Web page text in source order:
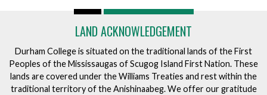
LAND ACKNOWLEDGEMENT
Durham College is situated on the traditional lands of the First
Peoples of the Mississaugas of Scugog Island First Nation. These
lands are covered under the Williams Treaties and rest within the
traditional territory of the Anishinaabeg. We offer our gratitude